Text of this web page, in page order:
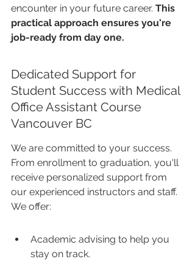
encounter in your future career. This
practical approach ensures you're
job-ready from day one.
Dedicated Support for
Student Success with Medical
Office Assistant Course
Vancouver BC
We are committed to your success.
From enrollment to graduation, you'll
receive personalized support from
our experienced instructors and staff.
We offer:
Academic advising to help you
stay on track.